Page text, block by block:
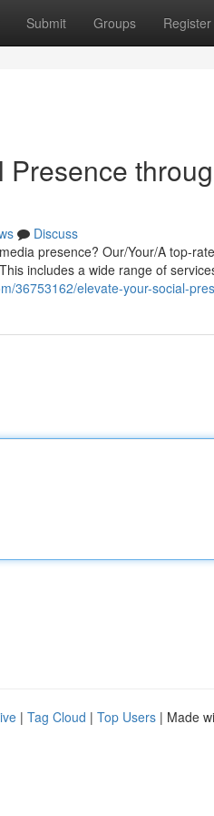
Submit Groups Register
Presence
Discuss
presence? Our/Your/A top-
includes a wide range of
36753162/elevate-your-social-
| Tag Cloud | Top Users | Made